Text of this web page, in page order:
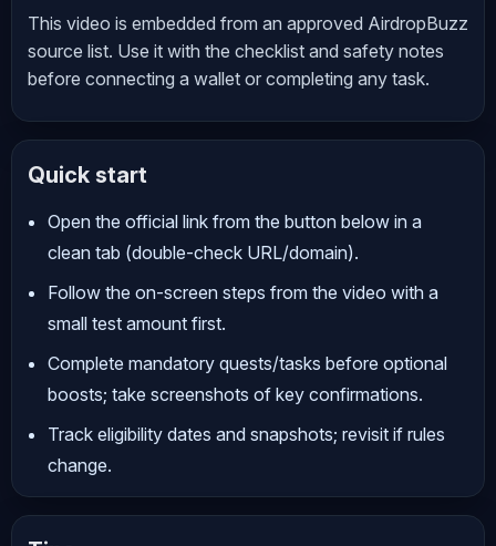
This video is embedded from an approved AirdropBuzz
source list. Use it with the checklist and safety notes
before connecting a wallet or completing any task.
Quick start
Open the official link from the button below in a
clean tab (double-check URL/domain).
Follow the on-screen steps from the video with a
small test amount first.
Complete mandatory quests/tasks before optional
boosts; take screenshots of key confirmations.
Track eligibility dates and snapshots; revisit if rules
change.